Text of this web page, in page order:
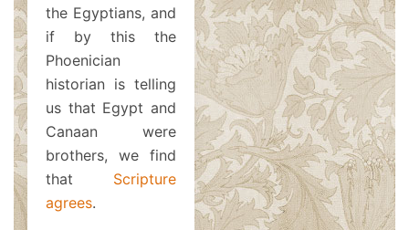
the Egyptians, and
if by this the
Phoenician
historian is telling
us that Egypt and
Canaan were
brothers, we find
that Scripture
agrees.